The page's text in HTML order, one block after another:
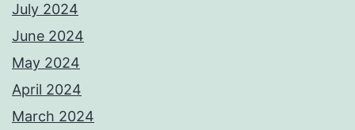
July 2024
June 2024
May 2024
April 2024
March 2024